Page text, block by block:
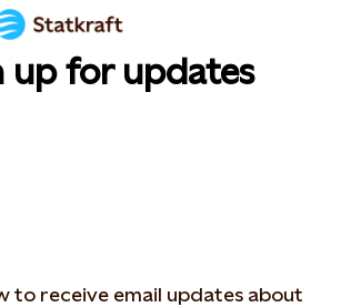
up for updates
to receive email updates about